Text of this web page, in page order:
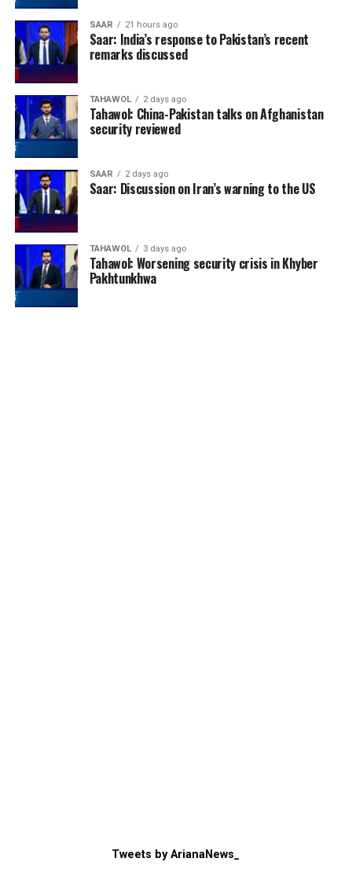
SAAR 21 hours ago
Saar: India’s response to Pakistan’s recent
remarks discussed
TAHAWOL 2 days ago
Tahawol: China-Pakistan talks on Afghanistan
security reviewed
SAAR 2 days ago
Saar: Discussion on Iran’s warning to the US
TAHAWOL 3 days ago
Tahawol: Worsening security crisis in Khyber
Pakhtunkhwa
Tweets by ArianaNews_